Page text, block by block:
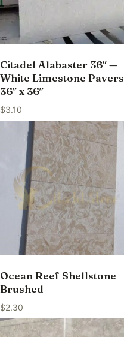
Citadel Alabaster 36″ —
White Limestone Pavers
36″ x 36″
$3.10
Ocean Reef Shellstone
Brushed
$2.30